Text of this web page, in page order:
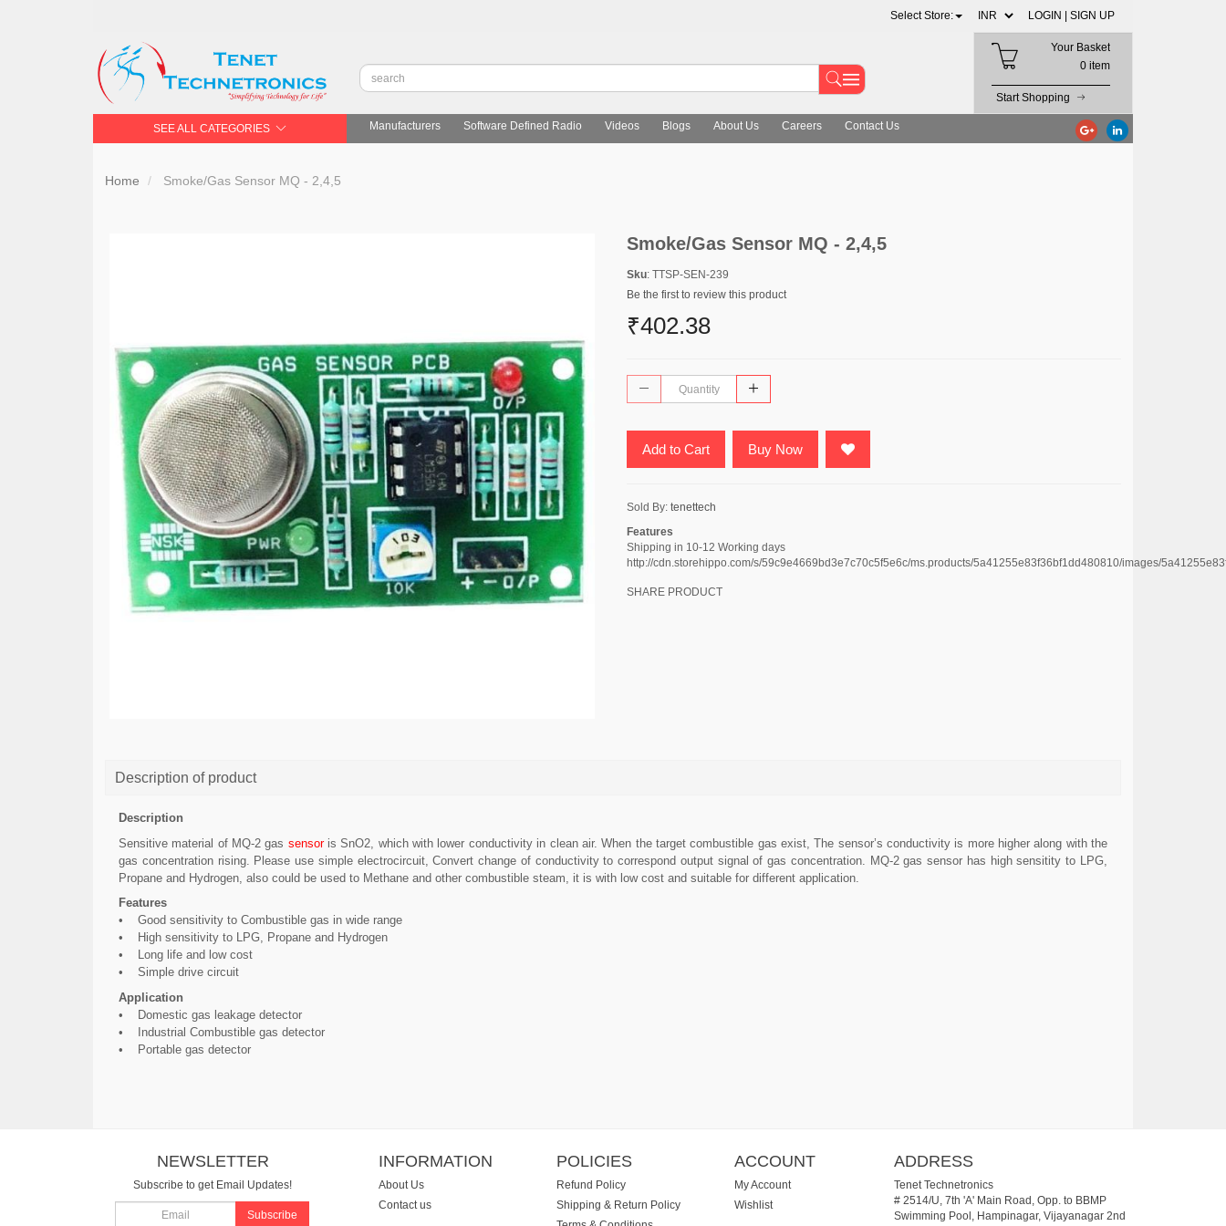
Select Store: LOGIN | SIGN UP
Your Basket
0 item
Start Shopping
SEE ALL CATEGORIES Manufacturers Software Defined Radio Videos Blogs About Us Careers Contact Us
Home Smoke/Gas Sensor MQ - 2,4,5
Smoke/Gas Sensor MQ - 2,4,5
Sku: TTSP-SEN-239
Be the first to review this product
₹402.38
Add to Cart Buy Now
Sold By: tenettech
Features
Shipping in 10-12 Working days
http://cdn.storehippo.com/s/59c9e4669bd3e7c70c5f5e6c/ms.products/5a41255e83f36bf1dd480810/images/
SHARE PRODUCT
Description of product
Description
Sensitive material of MQ-2 gas sensor is SnO2, which with lower conductivity in clean air. When the target combustible gas exist, The sensor’s conductivity is more higher along with the
gas concentration rising. Please use simple electrocircuit, Convert change of conductivity to correspond output signal of gas concentration. MQ-2 gas sensor has high sensitity to LPG,
Propane and Hydrogen, also could be used to Methane and other combustible steam, it is with low cost and suitable for different application.
Features
• Good sensitivity to Combustible gas in wide range
• High sensitivity to LPG, Propane and Hydrogen
• Long life and low cost
• Simple drive circuit
Application
• Domestic gas leakage detector
• Industrial Combustible gas detector
• Portable gas detector
NEWSLETTER
Subscribe to get Email Updates!
Subscribe
INFORMATION
About Us
Contact us
POLICIES
Refund Policy
Shipping & Return Policy
ACCOUNT
My Account
Wishlist
ADDRESS
Tenet Technetronics
# 2514/U, 7th 'A' Main Road, Opp. to BBMP
Swimming Pool, Hampinagar, Vijayanagar 2nd